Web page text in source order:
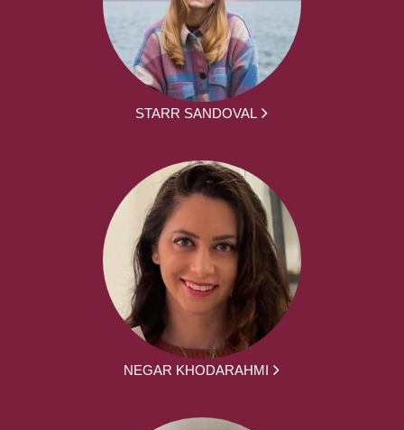
STARR SANDOVAL
NEGAR KHODARAHMI